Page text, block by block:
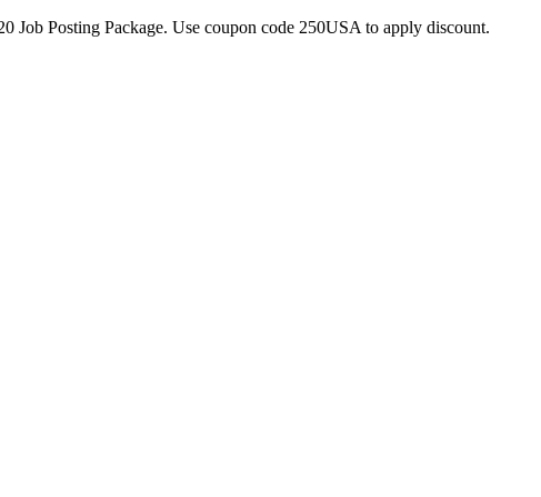
Posting Package. Use coupon code 250USA to apply discount.